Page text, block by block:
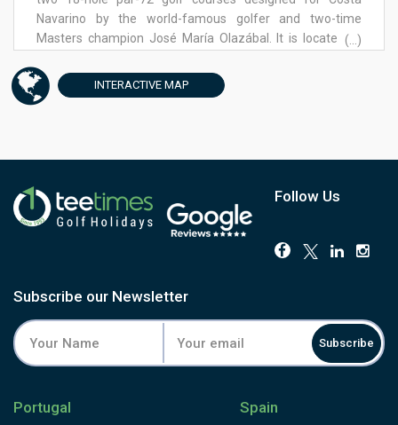
Navarino by the world-famous golfer and two-time
Masters champion José María Olazábal. It is located at
“World’s Best New Golf Development” at the 2020 World
Golf Awards and one of the most anticipated new
(...)
INTERACTIVE MAP
Follow Us
Subscribe our Newsletter
Subscribe
Portugal Spain